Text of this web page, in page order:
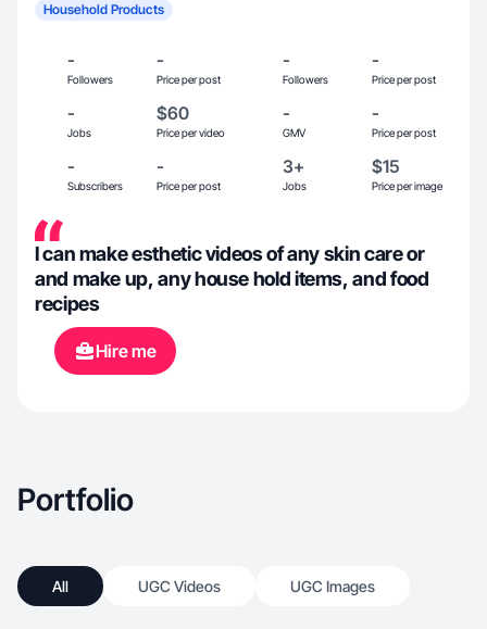
Household Products
-
Followers
-
Price per post
-
Followers
-
Price per post
-
Jobs
$60
Price per video
-
GMV
-
Price per post
-
Subscribers
-
Price per post
3+
Jobs
$15
Price per image
I can make esthetic videos of any skin care or
and make up, any house hold items, and food
recipes
Hire me
Portfolio
All UGC Videos UGC Images